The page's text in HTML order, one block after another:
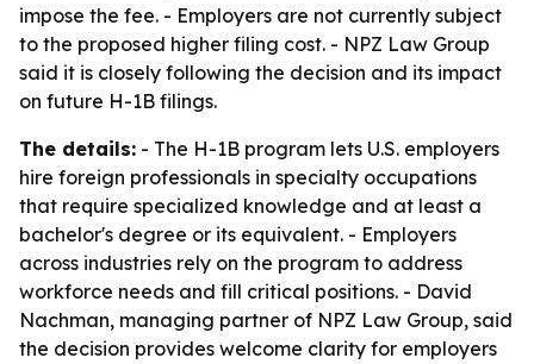
impose the fee. - Employers are not currently subject
to the proposed higher filing cost. - NPZ Law Group
said it is closely following the decision and its impact
on future H-1B filings.
The details: - The H-1B program lets U.S. employers
hire foreign professionals in specialty occupations
that require specialized knowledge and at least a
bachelor's degree or its equivalent. - Employers
across industries rely on the program to address
workforce needs and fill critical positions. - David
Nachman, managing partner of NPZ Law Group, said
the decision provides welcome clarity for employers